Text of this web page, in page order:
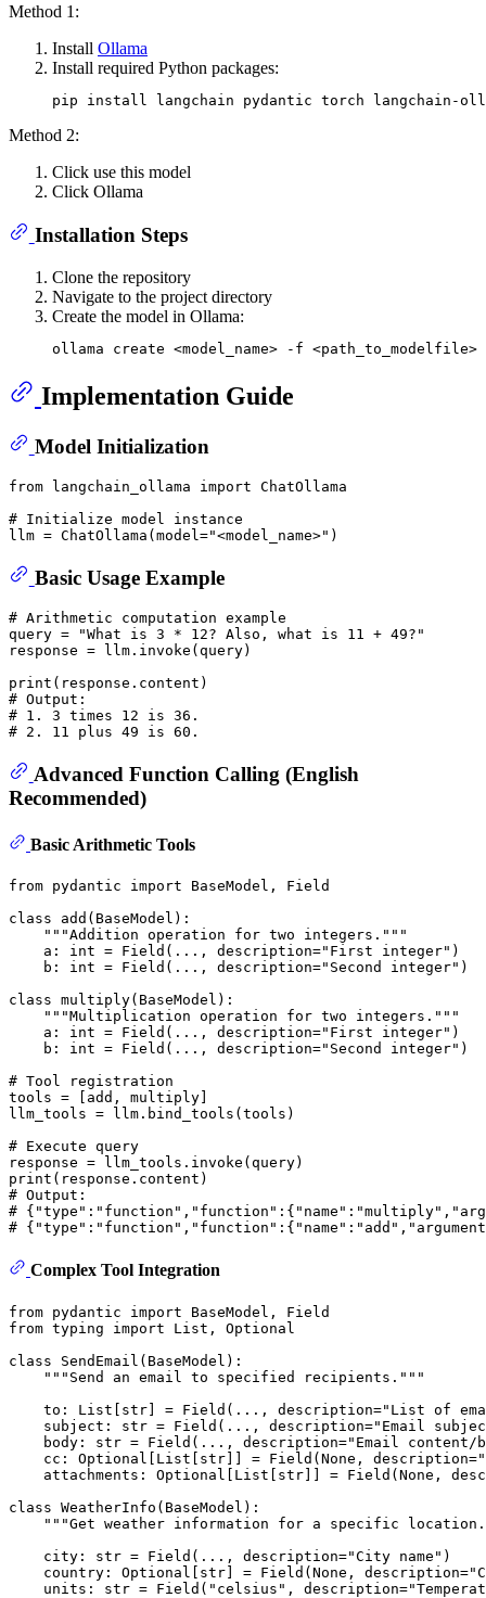
Method 1:
Install Ollama
Install required Python packages:
Method 2:
Click use this model
Click Ollama
Installation Steps
Clone the repository
Navigate to the project directory
Create the model in Ollama:
Implementation Guide
Model Initialization
from langchain_ollama import ChatOllama
# Initialize model instance
llm = ChatOllama(model="<model_name>"
Basic Usage Example
# Arithmetic computation example
query =
"What is 3 * 12? Also, what is 11 + 49?"
response = llm.invoke(query)
print
# Output:
# 1. 3 times 12 is 36.
# 2. 11 plus 49 is 60.
Advanced Function Calling (English
Recommended)
Basic Arithmetic Tools
from pydantic import BaseModel, Field
class
add ( BaseModel ):
"""Addition operation for two integers."""
    a:
int = Field(..., description="First integer" )
    b:
int = Field(..., description="Second integer" )
class multiply( BaseModel ):
"""Multiplication operation for two integers."""
    a:
int = Field(..., description="First integer" )
    b:
int = Field(..., description="Second integer" )
# Tool registration
tools = [add, multiply]
llm_tools = llm.bind_tools(tools)
# Execute query
print
# Output:
#
#
Complex Tool Integration
from pydantic import
from typing import List , Optional
class
SendEmail ( BaseModel ):
"""Send an email to specified recipients."""
    to:
List [ str] = Field(..., description="List of
    subject:
str = Field(..., description="Email
    body:
str = Field(..., description="Email content/
    cc:
Optional [ List [ str]] = Field(None , description=
    attachments:
Optional [ List [ str]] = Field(None ,
class WeatherInfo ( BaseModel ):
"""Get weather information for a specific
    city:
str = Field(..., description="City name" )
    country:
Optional [ str] = Field(None , description=
    units:
str = Field( "celsius" , description=